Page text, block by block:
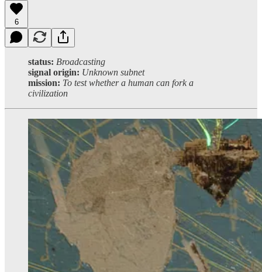
6
status: Broadcasting
signal origin: Unknown subnet
mission: To test whether a human can fork a
civilization